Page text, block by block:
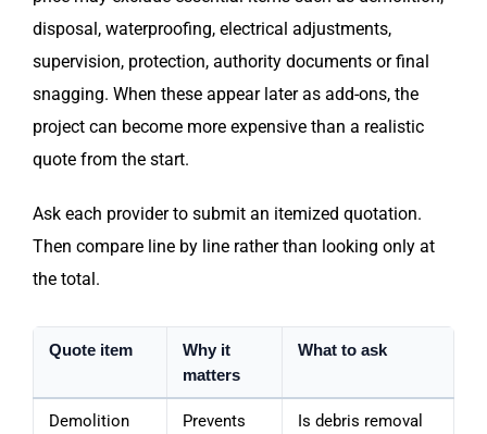
disposal, waterproofing, electrical adjustments,
supervision, protection, authority documents or final
snagging. When these appear later as add-ons, the
project can become more expensive than a realistic
quote from the start.
Ask each provider to submit an itemized quotation.
Then compare line by line rather than looking only at
the total.
Quote item
Why it
matters
What to ask
Demolition
Prevents
Is debris removal